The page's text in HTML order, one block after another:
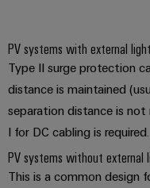
PV systems with external
Type II surge protection
distance is maintained
separation distance is
I for DC cabling is required.
PV systems without external
This is a common design